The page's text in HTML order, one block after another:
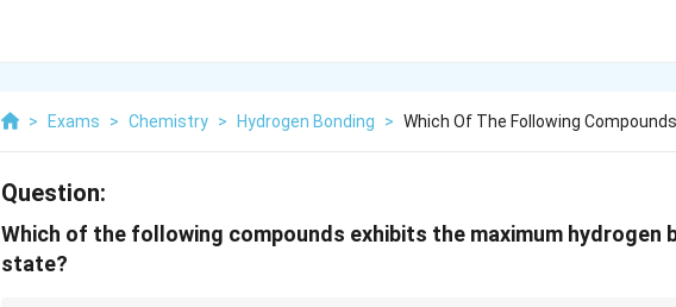
> Exams > Chemistry > Hydrogen Bonding > Which Of The Following
Question:
Which of the following compounds exhibits the maximum hydrogen
state?